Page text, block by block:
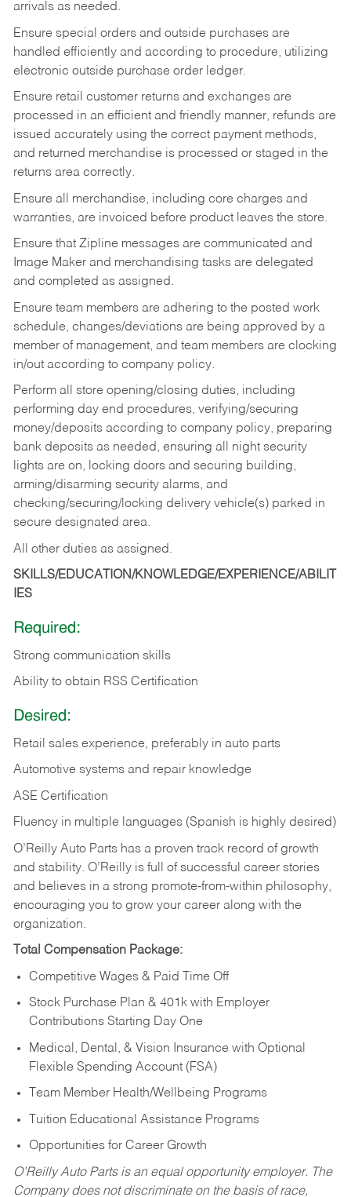
arrivals as needed.
Ensure special orders and outside purchases are
handled efficiently and according to procedure, utilizing
electronic outside purchase order ledger.
Ensure retail customer returns and exchanges are
processed in an efficient and friendly manner, refunds are
issued accurately using the correct payment methods,
and returned merchandise is processed or staged in the
returns area correctly.
Ensure all merchandise, including core charges and
warranties, are invoiced before product leaves the store.
Ensure that Zipline messages are communicated and
Image Maker and merchandising tasks are delegated
and completed as assigned.
Ensure team members are adhering to the posted work
schedule, changes/deviations are being approved by a
member of management, and team members are clocking
in/out according to company policy.
Perform all store opening/closing duties, including
performing day end procedures, verifying/securing
money/deposits according to company policy, preparing
bank deposits as needed, ensuring all night security
lights are on, locking doors and securing building,
arming/disarming security alarms, and
checking/securing/locking delivery vehicle(s) parked in
secure designated area.
All other duties as assigned.
SKILLS/EDUCATION/KNOWLEDGE/EXPERIENCE/ABILIT
IES
Required:
Strong communication skills
Ability to obtain RSS Certification
Desired:
Retail sales experience, preferably in auto parts
Automotive systems and repair knowledge
ASE Certification
Fluency in multiple languages (Spanish is highly desired)
O’Reilly Auto Parts has a proven track record of growth
and stability. O’Reilly is full of successful career stories
and believes in a strong promote-from-within philosophy,
encouraging you to grow your career along with the
organization.
Total Compensation Package:
Competitive Wages & Paid Time Off
Stock Purchase Plan & 401k with Employer
Contributions Starting Day One
Medical, Dental, & Vision Insurance with Optional
Flexible Spending Account (FSA)
Team Member Health/Wellbeing Programs
Tuition Educational Assistance Programs
Opportunities for Career Growth
O’Reilly Auto Parts is an equal opportunity employer. The
Company does not discriminate on the basis of race,